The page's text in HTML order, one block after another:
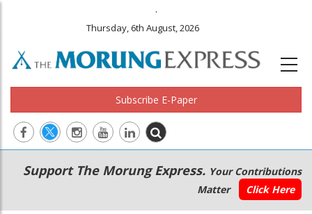
.
Thursday, 6th August, 2026
Subscribe E-Paper
Main
navigation
Secondary
Menu
Support The Morung Express. Your Contributions
Matter
Click Here